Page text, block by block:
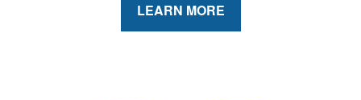
LEARN MORE